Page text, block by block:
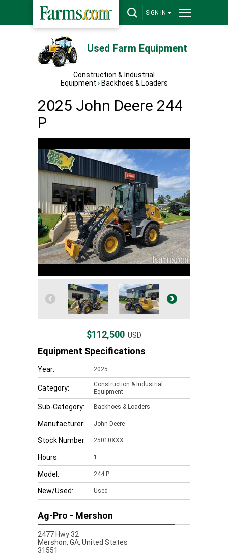
SIGN IN
Used Farm Equipment
Construction & Industrial
Equipment › Backhoes & Loaders
2025 John Deere 244
P
$112,500 USD
Equipment Specifications
Year: 2025
Category:
Construction & Industrial
Equipment
Sub-Category: Backhoes & Loaders
Manufacturer: John Deere
Stock Number: 25010XXX
Hours: 1
Model: 244 P
New/Used: Used
Ag-Pro - Mershon
2477 Hwy 32
Mershon, GA, United States
31551